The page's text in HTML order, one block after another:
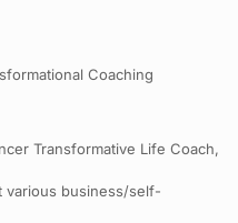
Coaching
Transformative Life Coach,
various business/self-